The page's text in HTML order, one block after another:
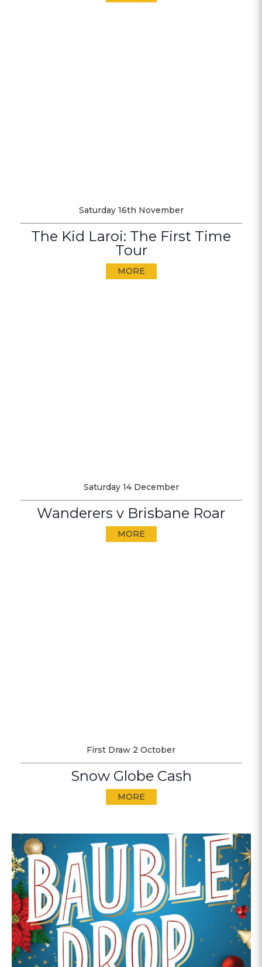
Saturday 16th November
The Kid Laroi: The First Time
Tour
MORE
Saturday 14 December
Wanderers v Brisbane Roar
MORE
First Draw 2 October
Snow Globe Cash
MORE